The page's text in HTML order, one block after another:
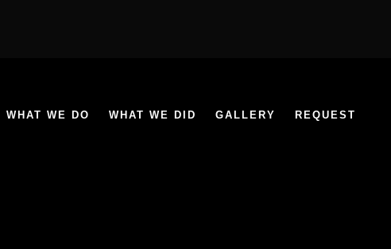
WHAT WE DO WHAT WE DID GALLERY REQUEST